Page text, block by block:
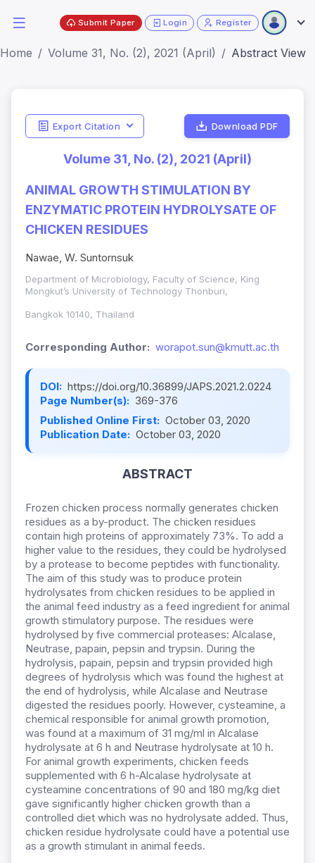
Submit Paper Login Register
Home Volume 31, No. (2), 2021 (April) Abstract View
Export Citation Download PDF
Volume 31, No. (2), 2021 (April)
ANIMAL GROWTH STIMULATION BY
ENZYMATIC PROTEIN HYDROLYSATE OF
CHICKEN RESIDUES
Nawae, W. Suntornsuk
Department of Microbiology, Faculty of Science, King
Mongkut’s University of Technology Thonburi,
Bangkok 10140, Thailand
Corresponding Author: worapot.sun@kmutt.ac.th
DOI: https://doi.org/10.36899/JAPS.2021.2.0224
Page Number(s): 369-376
Published Online First: October 03, 2020
Publication Date: October 03, 2020
ABSTRACT
Frozen chicken process normally generates chicken
residues as a by-product. The chicken residues
contain high proteins of approximately 73%. To add a
higher value to the residues, they could be hydrolysed
by a protease to become peptides with functionality.
The aim of this study was to produce protein
hydrolysates from chicken residues to be applied in
the animal feed industry as a feed ingredient for animal
growth stimulatory purpose. The residues were
hydrolysed by five commercial proteases: Alcalase,
Neutrase, papain, pepsin and trypsin. During the
hydrolysis, papain, pepsin and trypsin provided high
degrees of hydrolysis which was found the highest at
the end of hydrolysis, while Alcalase and Neutrase
digested the residues poorly. However, cysteamine, a
chemical responsible for animal growth promotion,
was found at a maximum of 31 mg/ml in Alcalase
hydrolysate at 6 h and Neutrase hydrolysate at 10 h.
For animal growth experiments, chicken feeds
supplemented with 6 h-Alcalase hydrolysate at
cysteamine concentrations of 90 and 180 mg/kg diet
gave significantly higher chicken growth than a
controlled diet which was no hydrolysate added. Thus,
chicken residue hydrolysate could have a potential use
as a growth stimulant in animal feeds.